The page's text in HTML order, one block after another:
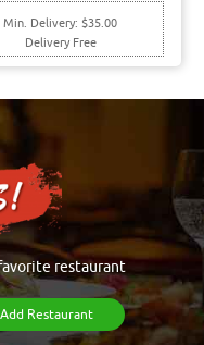
Min. Delivery: $35.00
Delivery Free
restaurant
Add Restaurant